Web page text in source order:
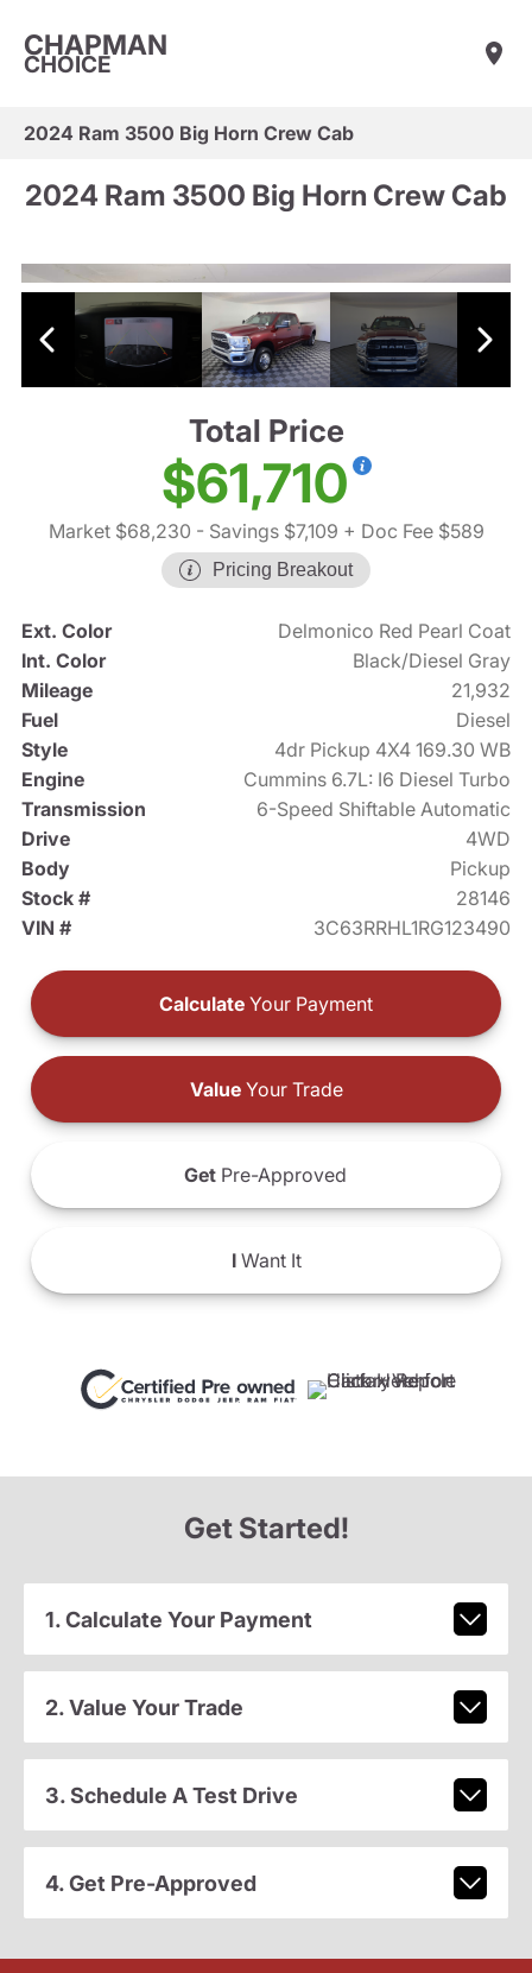
CHAPMAN
CHOICE
2024 Ram 3500 Big Horn Crew Cab
2024 Ram 3500 Big Horn Crew Cab
Total Price
$61,710
Market $68,230 - Savings $7,109 + Doc Fee $589
Pricing Breakout
Ext. Color
Delmonico Red Pearl Coat
Int. Color
Black/Diesel Gray
Mileage
21,932
Fuel
Diesel
Style
4dr Pickup 4X4 169.30 WB
Engine
Cummins 6.7L: I6 Diesel Turbo
Transmission
6-Speed Shiftable Automatic
Drive
4WD
Body
Pickup
Stock #
28146
VIN #
3C63RRHL1RG123490
Calculate Your Payment
ValueYour Trade
Get Pre-Approved
IWant It
Get Started!
1. Calculate Your Payment
2. Value Your Trade
3. Schedule A Test Drive
4. Get Pre-Approved